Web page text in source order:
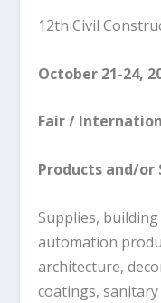
12th Civil
October 21-24,
Fair /
Products and/or
Supplies,
automation
architecture,
coatings,